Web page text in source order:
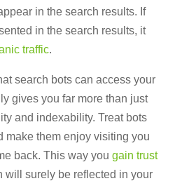
in the search results. If
in the search results, it
traffic.
search bots can access your
gives you far more than just
and indexability. Treat bots
make them enjoy visiting you
back. This way you gain trust
will surely be reflected in your